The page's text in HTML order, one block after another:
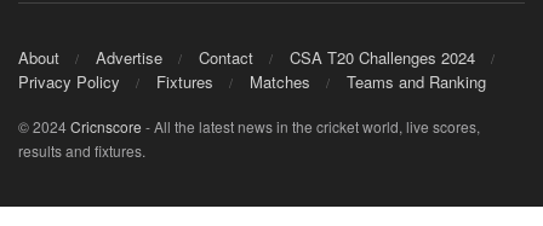
About Advertise Contact
CSA T20 Challenges 2024
Privacy Policy
Fixtures Matches Teams and Ranking
© 2024Cricnscore - All the latest news in the cricket world, live scores,
results and fixtures.